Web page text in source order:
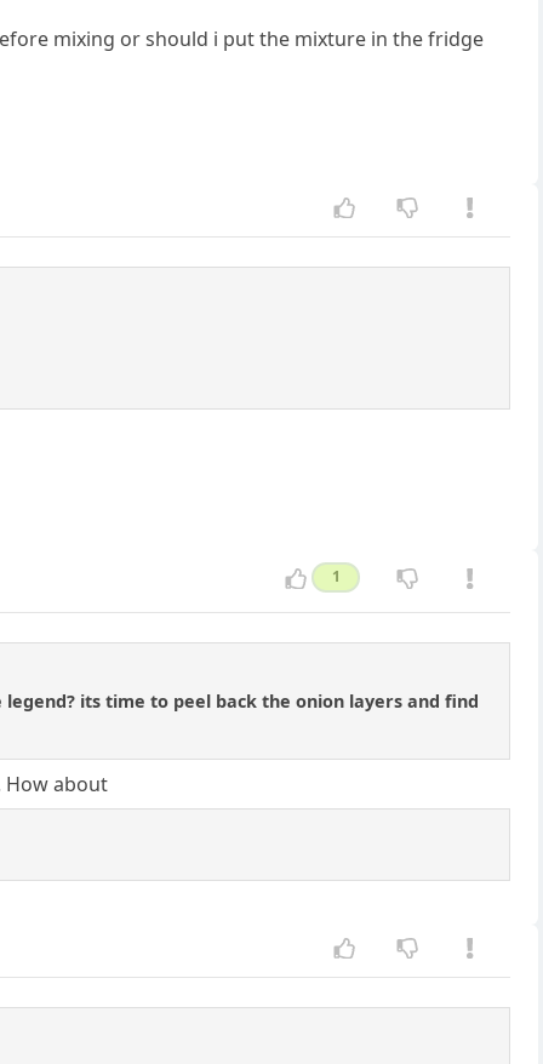
mixing or should i put the mixture in the fridge
1
its time to peel back the onion layers and find
How about